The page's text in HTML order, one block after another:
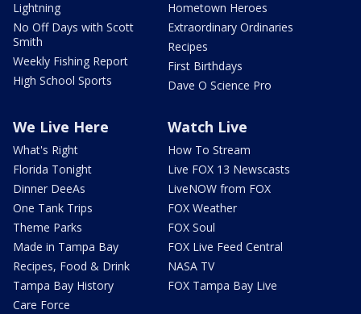
Lightning
No Off Days with Scott
Smith
Weekly Fishing Report
High School Sports
Hometown Heroes
Extraordinary Ordinaries
Recipes
First Birthdays
Dave O Science Pro
We Live Here
What's Right
Florida Tonight
Dinner DeeAs
One Tank Trips
Theme Parks
Made in Tampa Bay
Recipes, Food & Drink
Tampa Bay History
Care Force
Watch Live
How To Stream
Live FOX 13 Newscasts
LiveNOW from FOX
FOX Weather
FOX Soul
FOX Live Feed Central
NASA TV
FOX Tampa Bay Live